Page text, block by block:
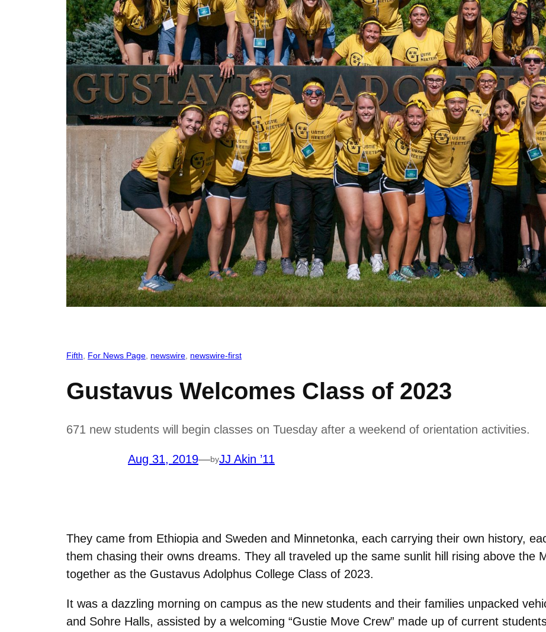
Fifth For News Page newswire newswire-first
Gustavus Welcomes Class of 2023
671 new students will begin classes on Tuesday after a weekend of orientation activities.
Aug 31, 2019—byJJ Akin ’11
They came from Ethiopia and Sweden and Minnetonka, each carrying their own history,
them chasing their owns dreams. They all traveled up the same sunlit hill rising above the
together as the Gustavus Adolphus College Class of 2023.
It was a dazzling morning on campus as the new students and their families unpacked
and Sohre Halls, assisted by a welcoming “Gustie Move Crew” made up of current